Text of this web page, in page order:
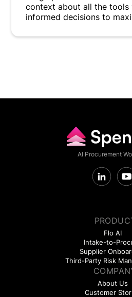
context about all the
informed decisions to
AI Procurement
Flo AI
Intake-to-
Supplier
Third-Party Risk
About Us
Customer